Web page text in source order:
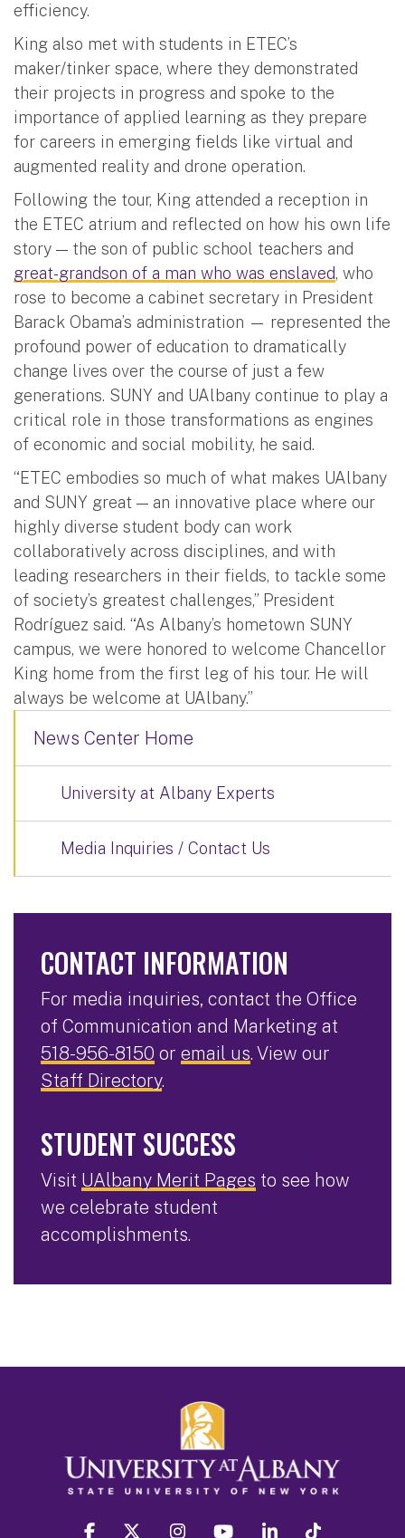
efficiency.
King also met with students in ETEC’s
maker/tinker space, where they demonstrated
their projects in progress and spoke to the
importance of applied learning as they prepare
for careers in emerging fields like virtual and
augmented reality and drone operation.
Following the tour, King attended a reception in
the ETEC atrium and reflected on how his own life
story — the son of public school teachers and
great-grandson of a man who was enslaved, who
rose to become a cabinet secretary in President
Barack Obama’s administration — represented the
profound power of education to dramatically
change lives over the course of just a few
generations. SUNY and UAlbany continue to play a
critical role in those transformations as engines
of economic and social mobility, he said.
“ETEC embodies so much of what makes UAlbany
and SUNY great — an innovative place where our
highly diverse student body can work
collaboratively across disciplines, and with
leading researchers in their fields, to tackle some
of society’s greatest challenges,” President
Rodríguez said. “As Albany’s hometown SUNY
campus, we were honored to welcome Chancellor
King home from the first leg of his tour. He will
always be welcome at UAlbany.”
News Center Home
University at Albany Experts
Media Inquiries / Contact Us
CONTACT INFORMATION
For media inquiries, contact the Office
of Communication and Marketing at
518-956-8150 or email us. View our
Staff Directory.
STUDENT SUCCESS
Visit UAlbany Merit Pages to see how
we celebrate student
accomplishments.
facebook twitter instagram youtube linkedin